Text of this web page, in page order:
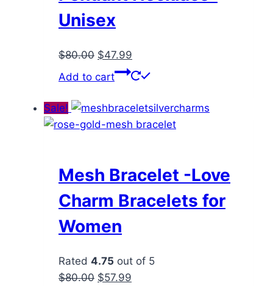
Unisex
$80.00 Original
price
$80.00.
$47.99
price
$47.99.
Add to cart
Sale!
Mesh Bracelet -Love
Charm Bracelets for
Women
Rated 4.75 out of 5
$80.00 Original
$57.99